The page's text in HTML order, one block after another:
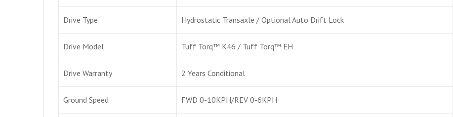
Drive Type Hydrostatic Transaxle / Optional Auto Drift Lock
Drive Model Tuff Torq™ K46 / Tuff Torq™ EH
Drive Warranty 2 Years Conditional
Ground Speed FWD 0-10KPH/REV 0-6KPH